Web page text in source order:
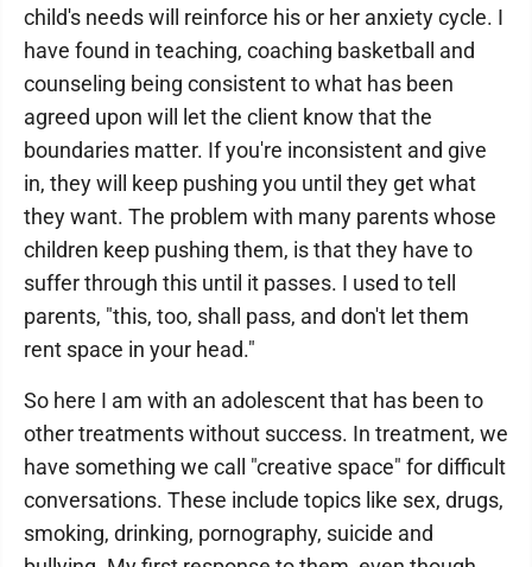
child's needs will reinforce his or her anxiety cycle. I
have found in teaching, coaching basketball and
counseling being consistent to what has been
agreed upon will let the client know that the
boundaries matter. If you're inconsistent and give
in, they will keep pushing you until they get what
they want. The problem with many parents whose
children keep pushing them, is that they have to
suffer through this until it passes. I used to tell
parents, "this, too, shall pass, and don't let them
rent space in your head."
So here I am with an adolescent that has been to
other treatments without success. In treatment, we
have something we call "creative space" for difficult
conversations. These include topics like sex, drugs,
smoking, drinking, pornography, suicide and